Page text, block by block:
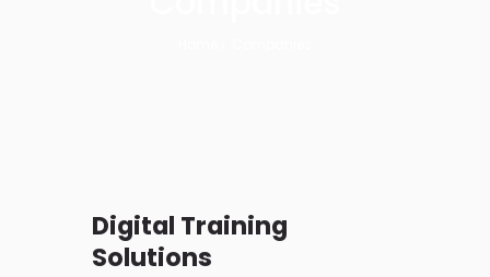
Digital Training
Solutions